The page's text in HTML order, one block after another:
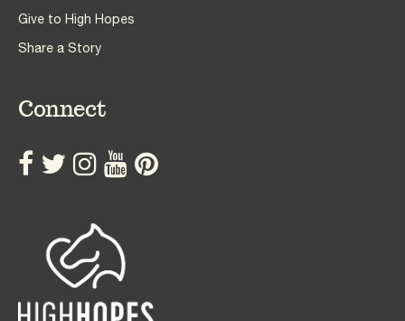
Give to High Hopes
Share a Story
Connect